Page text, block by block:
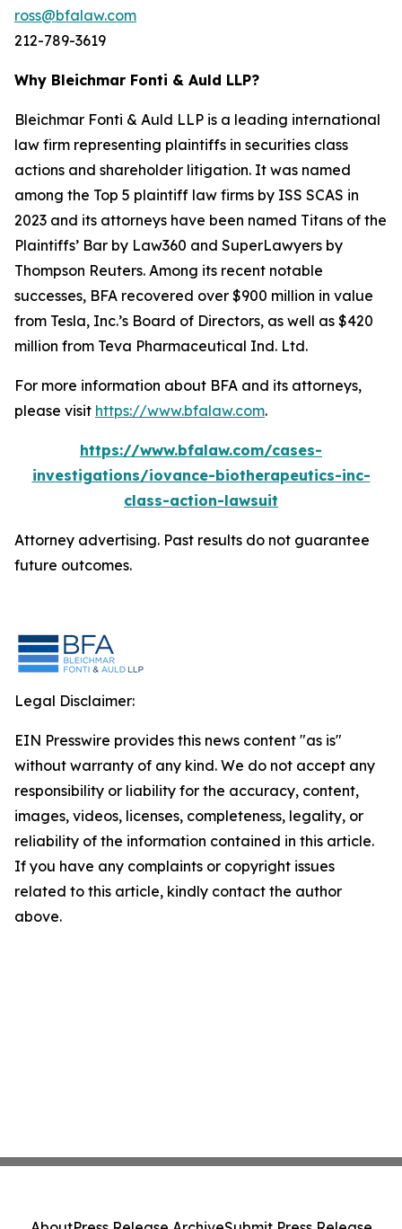
ross@bfalaw.com
212-789-3619
Why Bleichmar Fonti & Auld LLP?
Bleichmar Fonti & Auld LLP is a leading international
law firm representing plaintiffs in securities class
actions and shareholder litigation. It was named
among the Top 5 plaintiff law firms by ISS SCAS in
2023 and its attorneys have been named Titans of the
Plaintiffs’ Bar by Law360 and SuperLawyers by
Thompson Reuters. Among its recent notable
successes, BFA recovered over $900 million in value
from Tesla, Inc.’s Board of Directors, as well as $420
million from Teva Pharmaceutical Ind. Ltd.
For more information about BFA and its attorneys,
please visit https://www.bfalaw.com.
https://www.bfalaw.com/cases-
investigations/iovance-biotherapeutics-inc-
class-action-lawsuit
Attorney advertising. Past results do not guarantee
future outcomes.
Legal Disclaimer:
EIN Presswire provides this news content "as is"
without warranty of any kind. We do not accept any
responsibility or liability for the accuracy, content,
images, videos, licenses, completeness, legality, or
reliability of the information contained in this article.
If you have any complaints or copyright issues
related to this article, kindly contact the author
above.